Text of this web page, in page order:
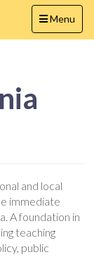
Toggle
navigation
Menu
and local
immediate
A foundation in
teaching
public